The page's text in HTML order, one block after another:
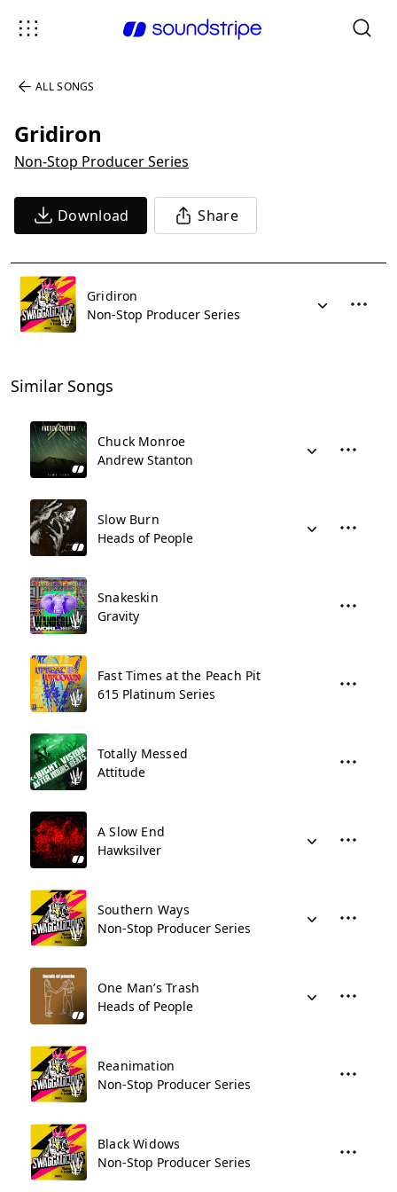
ALL SONGS
Gridiron
Non-Stop Producer Series
Download Share
Gridiron
Non-Stop Producer Series
Similar Songs
Chuck Monroe
Andrew Stanton
Slow Burn
Heads of People
Snakeskin
Gravity
Fast Times at the Peach Pit
615 Platinum Series
Totally Messed
Attitude
A Slow End
Hawksilver
Southern Ways
Non-Stop Producer Series
One Man’s Trash
Heads of People
Reanimation
Non-Stop Producer Series
Black Widows
Non-Stop Producer Series